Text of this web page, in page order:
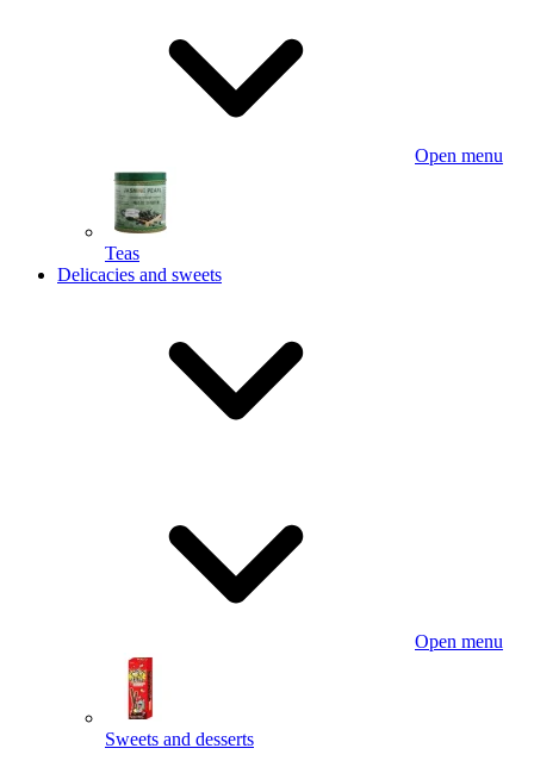
Open menu
Teas
Delicacies and sweets
Open menu
Sweets and desserts